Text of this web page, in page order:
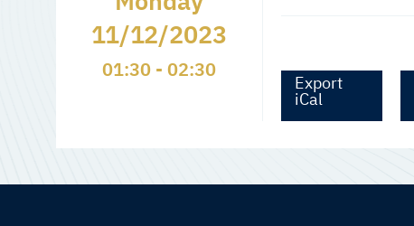
11/12/2023
01:30 - 02:30
Export
iCal